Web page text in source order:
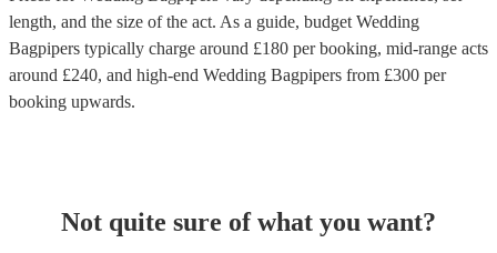
length, and the size of the act. As a guide, budget Wedding
Bagpipers typically charge around £180 per booking, mid-range acts
around £240, and high-end Wedding Bagpipers from £300 per
booking upwards.
Not quite sure of what you want?